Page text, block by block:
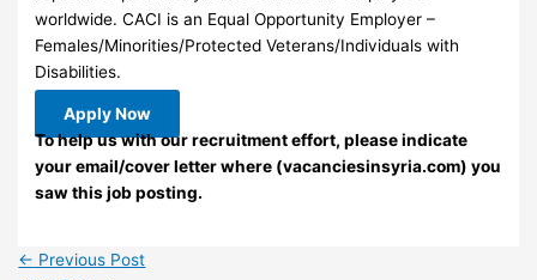
worldwide. CACI is an Equal Opportunity Employer –
Females/Minorities/Protected Veterans/Individuals with
Disabilities.
Apply Now
To help us with our recruitment effort, please indicate
your email/cover letter where (vacanciesinsyria.com) you
saw this job posting.
← Previous Post